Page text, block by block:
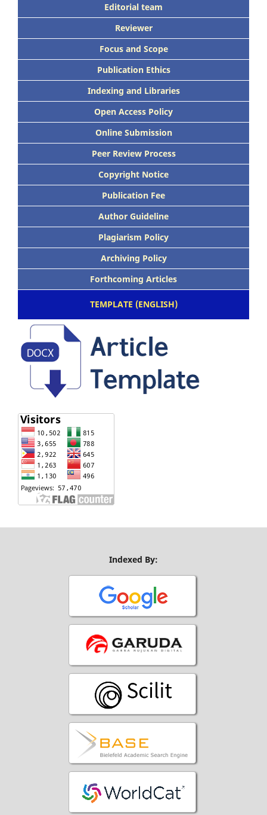
Editorial team
Reviewer
Focus and Scope
Publication Ethics
Indexing and Libraries
Open Access Policy
Online Submission
Peer Review Process
Copyright Notice
Publication Fee
Author Guideline
Plagiarism Policy
Archiving Policy
Forthcoming Articles
TEMPLATE (ENGLISH)
Indexed By: